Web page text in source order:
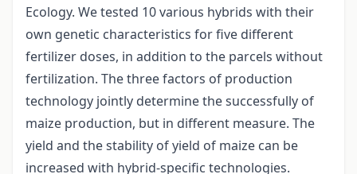
Ecology. We tested 10 various hybrids with their
own genetic characteristics for five different
fertilizer doses, in addition to the parcels without
fertilization. The three factors of production
technology jointly determine the successfully of
maize production, but in different measure. The
yield and the stability of yield of maize can be
increased with hybrid-specific technologies.